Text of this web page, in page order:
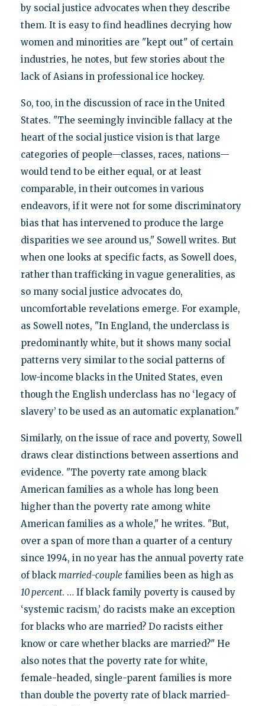
by social justice advocates when they describe
them. It is easy to find headlines decrying how
women and minorities are "kept out" of certain
industries, he notes, but few stories about the
lack of Asians in professional ice hockey.
So, too, in the discussion of race in the United
States. "The seemingly invincible fallacy at the
heart of the social justice vision is that large
categories of people—classes, races, nations—
would tend to be either equal, or at least
comparable, in their outcomes in various
endeavors, if it were not for some discriminatory
bias that has intervened to produce the large
disparities we see around us," Sowell writes. But
when one looks at specific facts, as Sowell does,
rather than trafficking in vague generalities, as
so many social justice advocates do,
uncomfortable revelations emerge. For example,
as Sowell notes, "In England, the underclass is
predominantly white, but it shows many social
patterns very similar to the social patterns of
low-income blacks in the United States, even
though the English underclass has no ‘legacy of
slavery’ to be used as an automatic explanation."
Similarly, on the issue of race and poverty, Sowell
draws clear distinctions between assertions and
evidence. "The poverty rate among black
American families as a whole has long been
higher than the poverty rate among white
American families as a whole," he writes. "But,
over a span of more than a quarter of a century
since 1994, in no year has the annual poverty rate
of black married-couple families been as high as
10 percent. … If black family poverty is caused by
‘systemic racism,’ do racists make an exception
for blacks who are married? Do racists either
know or care whether blacks are married?" He
also notes that the poverty rate for white,
female-headed, single-parent families is more
than double the poverty rate of black married-